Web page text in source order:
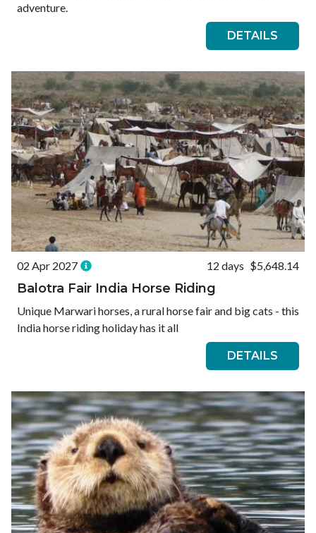
adventure.
DETAILS
02 Apr 2027 12 days $5,648.14
Balotra Fair India Horse Riding
Unique Marwari horses, a rural horse fair and big cats - this
India horse riding holiday has it all
DETAILS